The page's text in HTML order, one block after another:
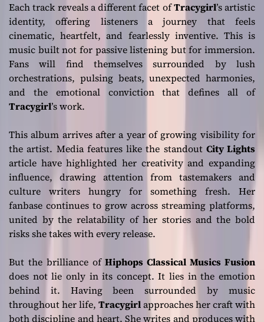
Each track reveals a different facet ofTracygirl’s artistic
identity, offering listeners a journey that feels
cinematic, heartfelt, and fearlessly inventive. This is
music built not for passive listening but for immersion.
Fans will find themselves surrounded by lush
orchestrations, pulsing beats, unexpected harmonies,
and the emotional conviction that defines all of
Tracygirl’s work.
This album arrives after a year of growing visibility for
the artist. Media features like the standout City Lights
article have highlighted her creativity and expanding
influence, drawing attention from tastemakers and
culture writers hungry for something fresh. Her
fanbase continues to grow across streaming platforms,
united by the relatability of her stories and the bold
risks she takes with every release.
But the brilliance ofHiphops Classical Musics Fusion
does not lie only in its concept. It lies in the emotion
behind it. Having been surrounded by music
throughout her life, Tracygirlapproaches her craft with
both discipline and heart. She writes and produces with